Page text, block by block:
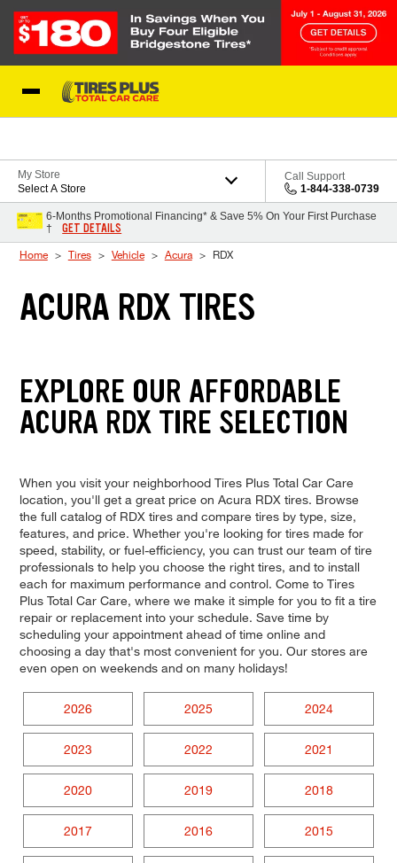
My Store
Select A Store
Call Support
1-844-338-0739
6-Months Promotional Financing* & Save 5% On Your First Purchase
†
GET DETAILS
Home Tires Vehicle Acura RDX
ACURA RDX TIRES
EXPLORE OUR AFFORDABLE
ACURA RDX TIRE SELECTION
When you visit your neighborhood Tires Plus Total Car Care
location, you'll get a great price on Acura RDX tires. Browse
the full catalog of RDX tires and compare tires by type, size,
features, and price. Whether you're looking for tires made for
speed, stability, or fuel-efficiency, you can trust our team of tire
professionals to help you choose the right tires, and to install
each for maximum performance and control. Come to Tires
Plus Total Car Care, where we make it simple for you to fit a tire
repair or replacement into your schedule. Save time by
scheduling your appointment ahead of time online and
choosing a day that's most convenient for you. Our stores are
even open on weekends and on many holidays!
2026 2025 2024
2023 2022 2021
2020 2019 2018
2017 2016 2015